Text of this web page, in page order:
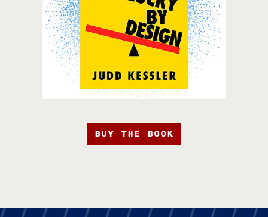
BUY THE BOOK